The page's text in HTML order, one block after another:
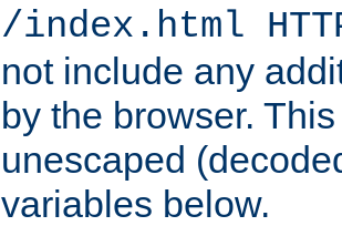
/index.html
not include any
by the browser.
unescaped
variables below.